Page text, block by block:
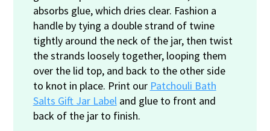
absorbs glue, which dries clear. Fashion a
handle by tying a double strand of twine
tightly around the neck of the jar, then twist
the strands loosely together, looping them
over the lid top, and back to the other side
to knot in place. Print our Patchouli Bath
Salts Gift Jar Labeland glue to front and
back of the jar to finish.